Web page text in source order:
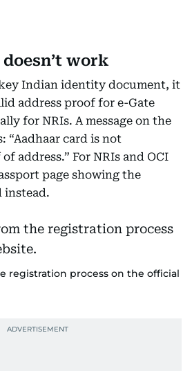
work
Indian identity document, it
address proof for e-Gate
for NRIs. A message on the
“Aadhaar card is not
address.” For NRIs and OCI
page showing the
instead.
registration process on the official